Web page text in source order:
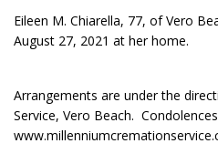
Eileen M. Chiarella, 77, of Vero
August 27, 2021 at her home.
Arrangements are under the
Service, Vero Beach.